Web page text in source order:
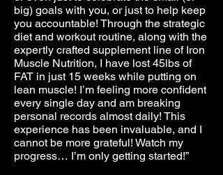
big) goals with you, or just to help keep
you accountable! Through the strategic
diet and workout routine, along with the
expertly crafted supplement line of Iron
Muscle Nutrition, I have lost 45lbs of
FAT in just 15 weeks while putting on
lean muscle! I’m feeling more confident
every single day and am breaking
personal records almost daily! This
experience has been invaluable, and I
cannot be more grateful! Watch my
progress… I’m only getting started!”